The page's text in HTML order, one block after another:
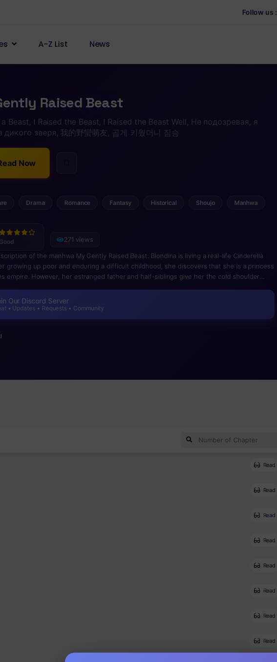
Follow us :
A-Z List News
Raised Beast
a Beast, I Raised the Beast, I Raised the Beast Well, Не подозревая, я
дикого зверя, 我的野蠻萌友, 곱게 키웠더니 짐승
Now
Drama Romance Fantasy Historical Shoujo Manhwa
Good 271 views
of the manhwa My Gently Raised Beast: Blondina is living a real-life Cinderella
growing up poor and enduring a difficult childhood, she discovers that she is a princess
empire. However, her estranged father and half-siblings give her the cold shoulder
Amon, a cat-like creature with mysterious intentions. For years, creatures like Amon and
struggled to live in harmony. Can Blondina and Amon’s friendship bring peace, or will it
rift between their people?
Our Discord Server
• Updates • Requests • Community
Read
Read
Read
Read
Read
Read
Read
Read